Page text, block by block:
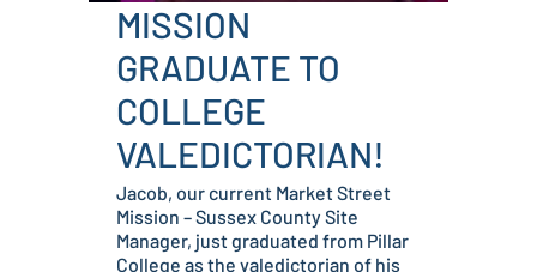
MISSION
GRADUATE TO
COLLEGE
VALEDICTORIAN!
Jacob, our current Market Street
Mission – Sussex County Site
Manager, just graduated from Pillar
College as the valedictorian of his